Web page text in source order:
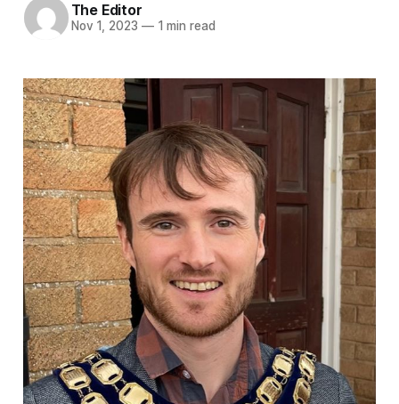
The Editor
Nov 1, 2023 —1 min read